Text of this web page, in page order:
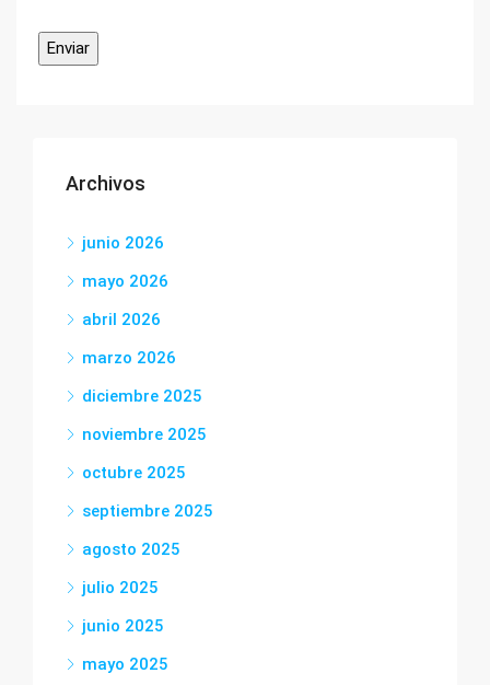
Archivos
junio 2026
mayo 2026
abril 2026
marzo 2026
diciembre 2025
noviembre 2025
octubre 2025
septiembre 2025
agosto 2025
julio 2025
junio 2025
mayo 2025